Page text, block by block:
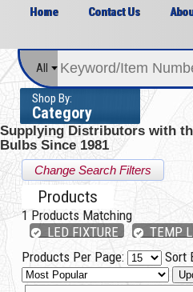
Home Contact Us
Change Search Filters
Shop By:
Category
All
Supplying Distributors with
Bulbs Since 1981
Products
1 Products Matching
LED FIXTURE
TEMP
Products Per Page:
Sort